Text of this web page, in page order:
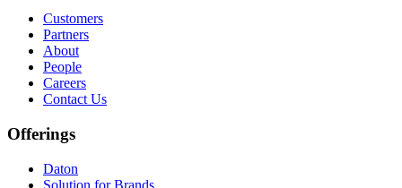
Customers
Partners
About
People
Careers
Contact Us
Offerings
Daton
Solution for Brands